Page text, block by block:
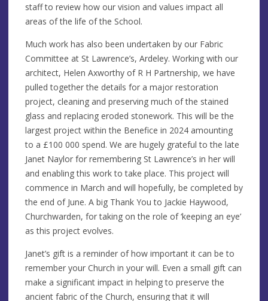
staff to review how our vision and values impact all
areas of the life of the School.
Much work has also been undertaken by our Fabric
Committee at St Lawrence’s, Ardeley. Working with our
architect, Helen Axworthy of R H Partnership, we have
pulled together the details for a major restoration
project, cleaning and preserving much of the stained
glass and replacing eroded stonework. This will be the
largest project within the Benefice in 2024 amounting
to a £100 000 spend. We are hugely grateful to the late
Janet Naylor for remembering St Lawrence’s in her will
and enabling this work to take place. This project will
commence in March and will hopefully, be completed by
the end of June. A big Thank You to Jackie Haywood,
Churchwarden, for taking on the role of ‘keeping an eye’
as this project evolves.
Janet’s gift is a reminder of how important it can be to
remember your Church in your will. Even a small gift can
make a significant impact in helping to preserve the
ancient fabric of the Church, ensuring that it will